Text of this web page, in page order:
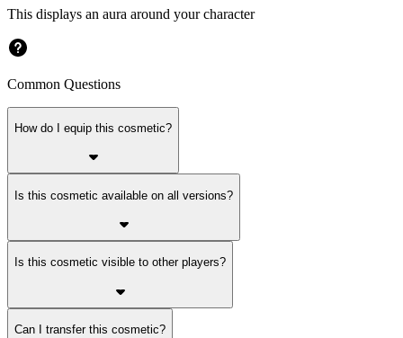
This displays an aura around your character
Common Questions
How do I equip this cosmetic?
Is this cosmetic available on all versions?
Is this cosmetic visible to other players?
Can I transfer this cosmetic?